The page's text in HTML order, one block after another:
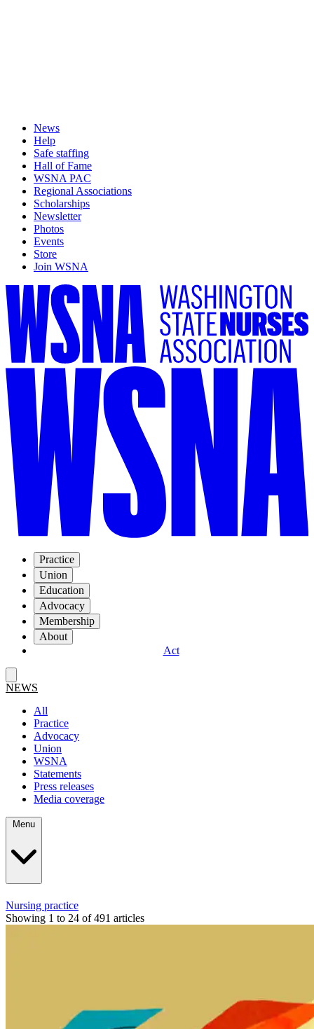
News
Help
Safe staffing
Hall of Fame
WSNA PAC
Regional Associations
Scholarships
Newsletter
Photos
Events
Store
Join WSNA
Practice
Union
Education
Advocacy
Membership
About
Act
NEWS
All
Practice
Advocacy
Union
WSNA
Statements
Press releases
Media coverage
Nursing practice
Showing 1 to 24 of 491 articles